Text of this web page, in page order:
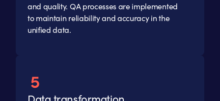
and quality. QA processes are implemented
to maintain reliability and accuracy in the
unified data.